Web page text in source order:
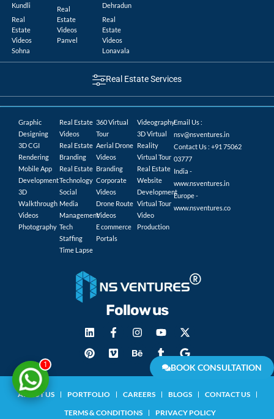
Real Estate Services
Kundli
Real
Estate
Videos
Sohna
Real
Estate
Videos
Panvel
Dehradun
Real
Estate
Videos
Lonavala
Graphic
Designing
3D CGI
Rendering
Mobile App
Development
3D
Walkthrough
Videos
Photography
Real Estate
Videos
Real Estate
Branding
Real Estate
Technology
Social
Media
Management
Tech
Staffing
Time Lapse
360 Virtual
Tour
Aerial Drone
Videos
Branding
Corporate
Videos
Drone Route
Videos
E commerce
Portals
Videography
3D Virtual
Reality
Virtual Tour
Real Estate
Website
Development
Virtual Tour
Video
Production
Email Us :
nsv@nsventures.in
Contact Us : +91 75062
03777
India -
www.nsventures.in
Europe -
www.nsventures.co
Follow us
ABOUT US PORTFOLIO CAREERS BLOGS
CONTACT US
TERMS & CONDITIONS
PRIVACY POLICY
1 BOOK CONSULTATION